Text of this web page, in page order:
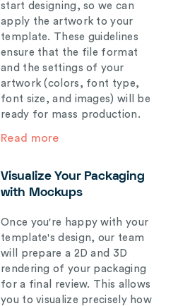
start designing, so we can
apply the artwork to your
template. These guidelines
ensure that the file format
and the settings of your
artwork (colors, font type,
font size, and images) will be
ready for mass production.
Read more
Visualize Your Packaging
with Mockups
Once you're happy with your
template's design, our team
will prepare a 2D and 3D
rendering of your packaging
for a final review. This allows
you to visualize precisely how